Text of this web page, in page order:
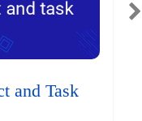
and Task